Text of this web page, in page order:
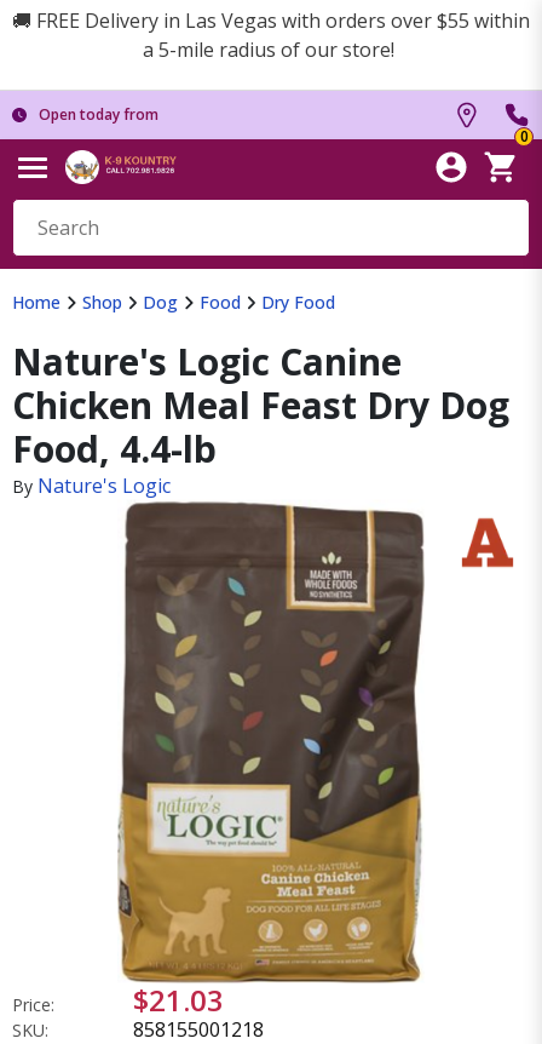
🚚 FREE Delivery in Las Vegas with orders over $55 within
a 5-mile radius of our store!
Open today from
0
Home Shop Dog Food Dry Food
Nature's Logic Canine
Chicken Meal Feast Dry Dog
Food, 4.4-lb
By Nature's Logic
Price: $21.03
SKU: 858155001218